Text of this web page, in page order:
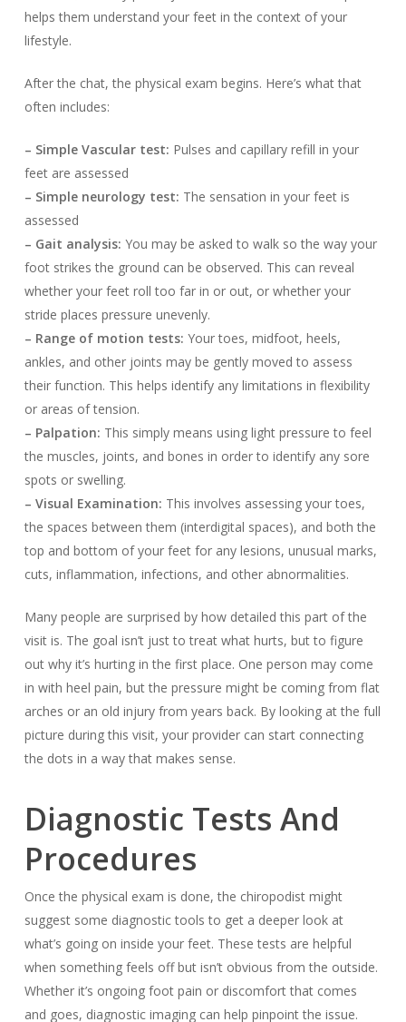
helps them understand your feet in the context of your
lifestyle.
After the chat, the physical exam begins. Here’s what that
often includes:
– Simple Vascular test: Pulses and capillary refill in your
feet are assessed
– Simple neurology test: The sensation in your feet is
assessed
– Gait analysis: You may be asked to walk so the way your
foot strikes the ground can be observed. This can reveal
whether your feet roll too far in or out, or whether your
stride places pressure unevenly.
– Range of motion tests: Your toes, midfoot, heels,
ankles, and other joints may be gently moved to assess
their function. This helps identify any limitations in flexibility
or areas of tension.
– Palpation: This simply means using light pressure to feel
the muscles, joints, and bones in order to identify any sore
spots or swelling.
– Visual Examination: This involves assessing your toes,
the spaces between them (interdigital spaces), and both the
top and bottom of your feet for any lesions, unusual marks,
cuts, inflammation, infections, and other abnormalities.
Many people are surprised by how detailed this part of the
visit is. The goal isn’t just to treat what hurts, but to figure
out why it’s hurting in the first place. One person may come
in with heel pain, but the pressure might be coming from flat
arches or an old injury from years back. By looking at the full
picture during this visit, your provider can start connecting
the dots in a way that makes sense.
Diagnostic Tests And
Procedures
Once the physical exam is done, the chiropodist might
suggest some diagnostic tools to get a deeper look at
what’s going on inside your feet. These tests are helpful
when something feels off but isn’t obvious from the outside.
Whether it’s ongoing foot pain or discomfort that comes
and goes, diagnostic imaging can help pinpoint the issue.